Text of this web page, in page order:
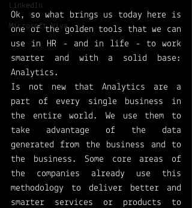
LinkedIn
Microsoft Viva
Ok, so what brings us today here is
one of the golden tools that we can
use in HR - and in life - to work
smarter and with a solid base:
Analytics.
Is not new that Analytics are a
part of every single business in
the entire world. We use them to
take advantage of the data
generated from the business and to
the business. Some core areas of
the companies already use this
methodology to deliver better and
smarter services or products to